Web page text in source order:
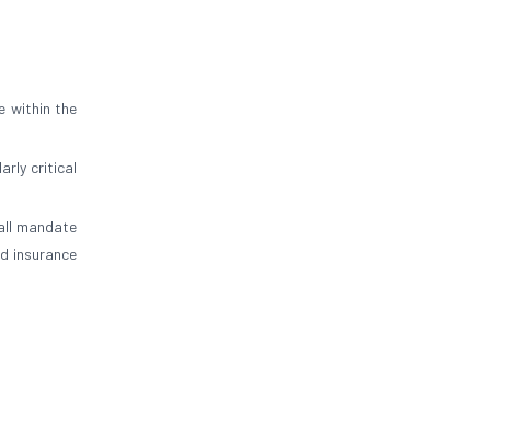
within the
critical
mandate
insurance